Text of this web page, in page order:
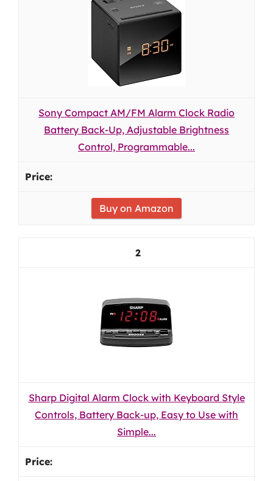
Sony Compact AM/FM Alarm Clock Radio
Battery Back-Up, Adjustable Brightness
Control, Programmable...
Buy on Amazon
2
Sharp Digital Alarm Clock with Keyboard Style
Controls, Battery Back-up, Easy to Use with
Simple...